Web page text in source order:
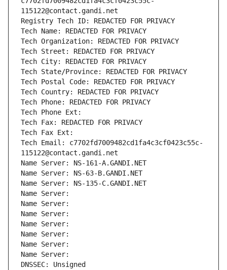
115122@contact.gandi.net
Registry Tech ID: REDACTED FOR PRIVACY
Tech Name: REDACTED FOR PRIVACY
Tech Organization: REDACTED FOR PRIVACY
Tech Street: REDACTED FOR PRIVACY
Tech City: REDACTED FOR PRIVACY
Tech State/Province: REDACTED FOR PRIVACY
Tech Postal Code: REDACTED FOR PRIVACY
Tech Country: REDACTED FOR PRIVACY
Tech Phone: REDACTED FOR PRIVACY
Tech Phone Ext:
Tech Fax: REDACTED FOR PRIVACY
Tech Fax Ext:
Tech Email: c7702fd7009482cd1fa4c3cf0423c55c-
115122@contact.gandi.net
Name Server: NS-161-A.GANDI.NET
Name Server: NS-63-B.GANDI.NET
Name Server: NS-135-C.GANDI.NET
Name Server:
Name Server:
Name Server:
Name Server:
Name Server:
Name Server:
Name Server:
DNSSEC: Unsigned